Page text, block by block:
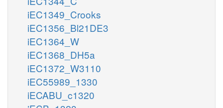
iEC1349_Crooks
iEC1356_Bl21DE3
iEC1364_W
iEC1368_DH5a
iEC1372_W3110
iEC55989_1330
iECABU_c1320